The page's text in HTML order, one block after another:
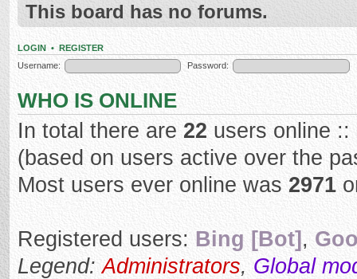
This board has no forums.
LOGIN • REGISTER
Username:
Password:
WHO IS ONLINE
In total there are 22 users online
(based on users active over the
Most users ever online was 2971
Registered users: Bing [Bot] ,
Legend:Administrators, Global